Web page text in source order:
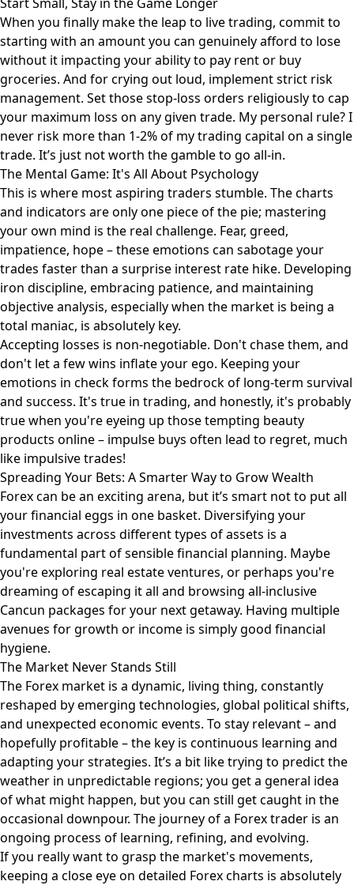
When you finally make the leap to live trading, commit to
starting with an amount you can genuinely afford to lose
without it impacting your ability to pay rent or buy
groceries. And for crying out loud, implement strict risk
management. Set those stop-loss orders religiously to cap
your maximum loss on any given trade. My personal rule? I
never risk more than 1-2% of my trading capital on a single
trade. It’s just not worth the gamble to go all-in.
The Mental Game: It's All About Psychology
This is where most aspiring traders stumble. The charts
and indicators are only one piece of the pie; mastering
your own mind is the real challenge. Fear, greed,
impatience, hope – these emotions can sabotage your
trades faster than a surprise interest rate hike. Developing
iron discipline, embracing patience, and maintaining
objective analysis, especially when the market is being a
total maniac, is absolutely key.
Accepting losses is non-negotiable. Don't chase them, and
don't let a few wins inflate your ego. Keeping your
emotions in check forms the bedrock of long-term survival
and success. It's true in trading, and honestly, it's probably
true when you're eyeing up those tempting beauty
products online – impulse buys often lead to regret, much
like impulsive trades!
Spreading Your Bets: A Smarter Way to Grow Wealth
Forex can be an exciting arena, but it’s smart not to put all
your financial eggs in one basket. Diversifying your
investments across different types of assets is a
fundamental part of sensible financial planning. Maybe
you're exploring real estate ventures, or perhaps you're
dreaming of escaping it all and browsing all-inclusive
Cancun packages for your next getaway. Having multiple
avenues for growth or income is simply good financial
hygiene.
The Market Never Stands Still
The Forex market is a dynamic, living thing, constantly
reshaped by emerging technologies, global political shifts,
and unexpected economic events. To stay relevant – and
hopefully profitable – the key is continuous learning and
adapting your strategies. It’s a bit like trying to predict the
weather in unpredictable regions; you get a general idea
of what might happen, but you can still get caught in the
occasional downpour. The journey of a Forex trader is an
ongoing process of learning, refining, and evolving.
If you really want to grasp the market's movements,
keeping a close eye on detailed Forex charts is absolutely